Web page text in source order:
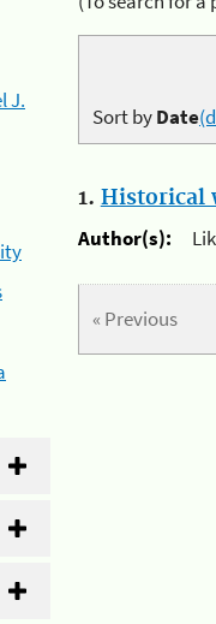
J.
Sort byDate
1. Historical
Author(s):
« Previous